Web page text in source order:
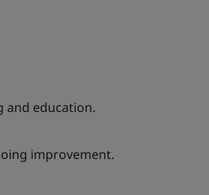
and education.
improvement.